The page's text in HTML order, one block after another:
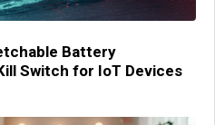
Battery
Switch for IoT Devices